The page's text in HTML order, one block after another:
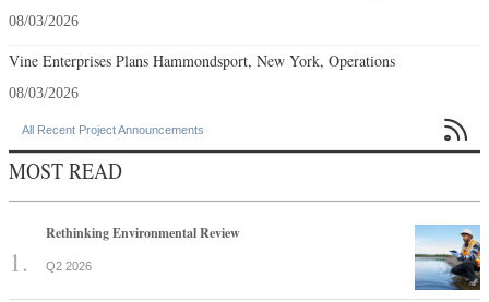
08/03/2026
Vine Enterprises Plans Hammondsport, New York, Operations
08/03/2026
All Recent Project Announcements 
MOST READ
Rethinking Environmental Review
Q2 2026